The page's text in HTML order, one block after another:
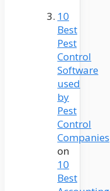
10
Best
Pest
Control
Software
used
by
Pest
Control
Companies
on
10
Best